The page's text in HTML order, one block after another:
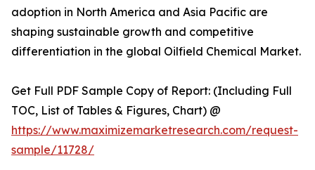
adoption in North America and Asia Pacific are
shaping sustainable growth and competitive
differentiation in the global Oilfield Chemical Market.
Get Full PDF Sample Copy of Report: (Including Full
TOC, List of Tables & Figures, Chart) @
https://www.maximizemarketresearch.com/request-
sample/11728/